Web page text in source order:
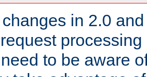
in 2.0
to be aware